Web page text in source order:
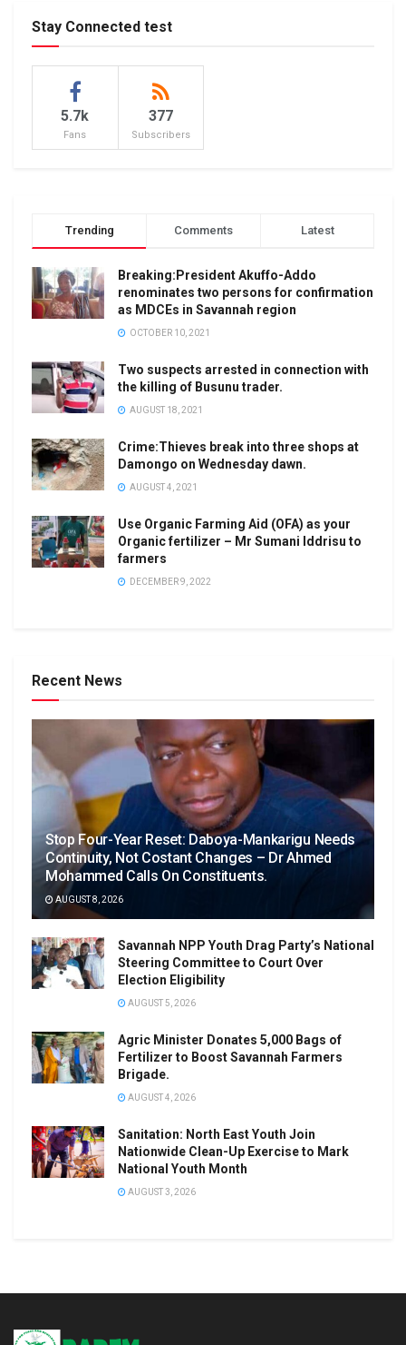
Stay Connected test
5.7k
Fans
377
Subscribers
Trending Comments Latest
Breaking:President Akuffo-Addo
renominates two persons for confirmation
as MDCEs in Savannah region
OCTOBER 10, 2021
Two suspects arrested in connection with
the killing of Busunu trader.
AUGUST 18, 2021
Crime:Thieves break into three shops at
Damongo on Wednesday dawn.
AUGUST 4, 2021
Use Organic Farming Aid (OFA) as your
Organic fertilizer – Mr Sumani Iddrisu to
farmers
DECEMBER 9, 2022
Recent News
Stop Four-Year Reset: Daboya-Mankarigu Needs
Continuity, Not Costant Changes – Dr Ahmed
Mohammed Calls On Constituents.
AUGUST 8, 2026
Savannah NPP Youth Drag Party’s National
Steering Committee to Court Over
Election Eligibility
AUGUST 5, 2026
Agric Minister Donates 5,000 Bags of
Fertilizer to Boost Savannah Farmers
Brigade.
AUGUST 4, 2026
Sanitation: North East Youth Join
Nationwide Clean-Up Exercise to Mark
National Youth Month
AUGUST 3, 2026